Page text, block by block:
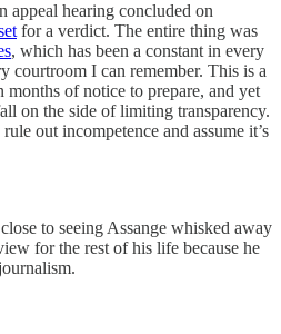
appeal hearing concluded on
for a verdict. The entire thing was
, which has been a constant in every
courtroom I can remember. This is a
months of notice to prepare, and yet
on the side of limiting transparency.
out incompetence and assume it’s
to seeing Assange whisked away
for the rest of his life because he